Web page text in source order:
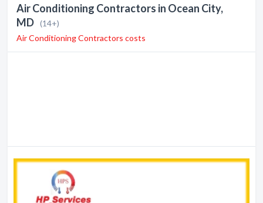
Air Conditioning Contractors in Ocean City,
MD (14+)
Air Conditioning Contractors costs